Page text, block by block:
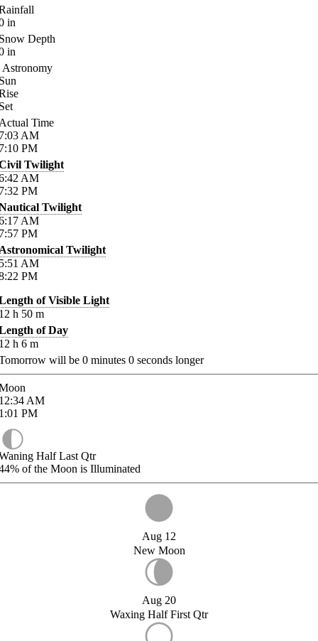
in
Depth
in
Astronomy
Time
AM
PM
Twilight
AM
PM
Twilight
AM
PM
Twilight
AM
PM
of Visible Light
h 50 m
of Day
h 6 m
will be 0 minutes 0 seconds longer
AM
PM
Half Last Qtr
of the Moon is Illuminated
Aug 12
New Moon
Aug 20
Waxing Half First Qtr